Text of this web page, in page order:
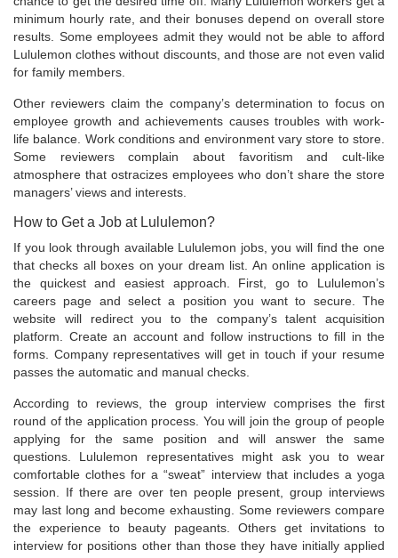
minimum hourly rate, and their bonuses depend on overall store
results. Some employees admit they would not be able to afford
Lululemon clothes without discounts, and those are not even valid
for family members.
Other reviewers claim the company’s determination to focus on
employee growth and achievements causes troubles with work-
life balance. Work conditions and environment vary store to store.
Some reviewers complain about favoritism and cult-like
atmosphere that ostracizes employees who don’t share the store
managers’ views and interests.
How to Get a Job at Lululemon?
If you look through available Lululemon jobs, you will find the one
that checks all boxes on your dream list. An online application is
the quickest and easiest approach. First, go to Lululemon’s
careers page and select a position you want to secure. The
website will redirect you to the company’s talent acquisition
platform. Create an account and follow instructions to fill in the
forms. Company representatives will get in touch if your resume
passes the automatic and manual checks.
According to reviews, the group interview comprises the first
round of the application process. You will join the group of people
applying for the same position and will answer the same
questions. Lululemon representatives might ask you to wear
comfortable clothes for a “sweat” interview that includes a yoga
session. If there are over ten people present, group interviews
may last long and become exhausting. Some reviewers compare
the experience to beauty pageants. Others get invitations to
interview for positions other than those they have initially applied